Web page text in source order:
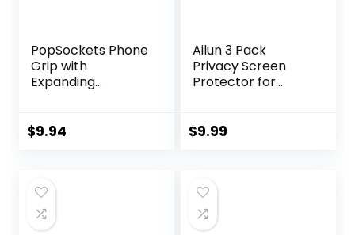
​​​​PopSockets Phone
Grip with
Expanding
Black
$9.94
Ailun 3 Pack
Privacy Screen
Protector for
Camera Lens
Spy Tempered
Glass[9H
Hardness]-HD [6
$9.99